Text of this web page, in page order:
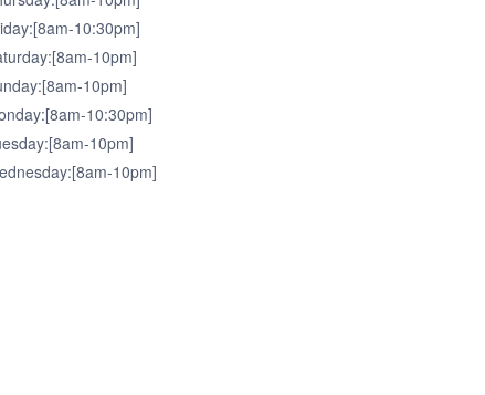
10:30pm]
10pm]
10pm]
10:30pm]
10pm]
10pm]